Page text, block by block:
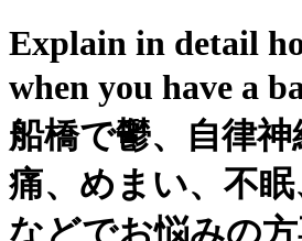
Explain in detail
when you have a
船橋で鬱、自律
痛、めまい、不
などでお悩みの